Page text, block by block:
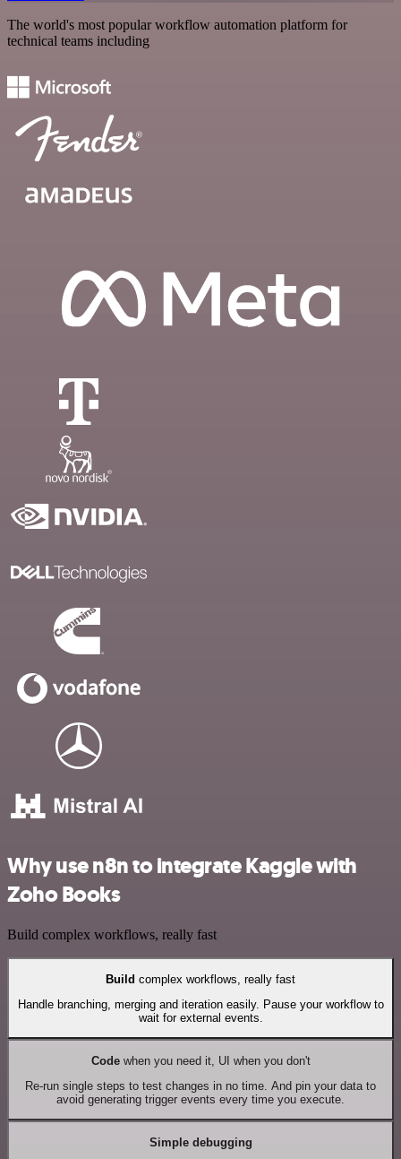
The world's most popular workflow automation platform for
technical teams including
Why use n8n to integrate Kaggle with
Zoho Books
Build complex workflows, really fast
Build complex workflows, really fast
Handle branching, merging and iteration easily. Pause your workflow to
wait for external events.
Codewhen you need it, UI when you don't
Re-run single steps to test changes in no time. And pin your data to
avoid generating trigger events every time you execute.
Simple debugging